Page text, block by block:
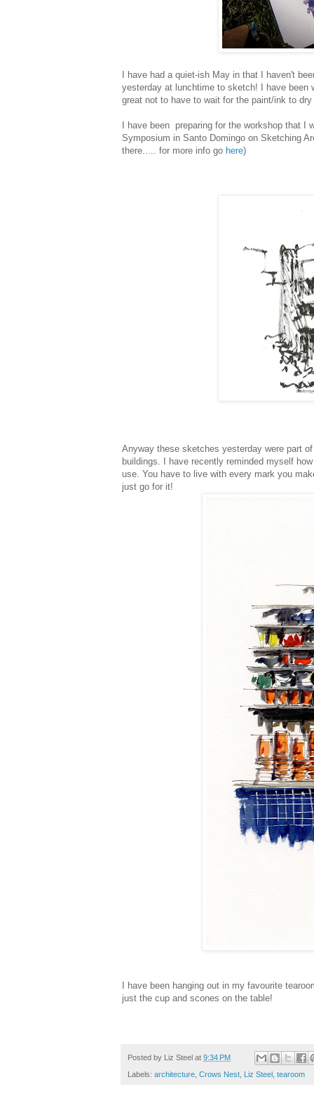
I have had a quiet-ish May in that I haven't
yesterday at lunchtime to sketch! I have been
great not to have to wait for the paint/ink to
I have been preparing for the workshop that I
Symposium in Santo Domingo on Sketching
there..... for more info go here)
Anyway these sketches yesterday were part
buildings. I have recently reminded myself
use. You have to live with every mark you
just go for it!
I have been hanging out in my favourite
just the cup and scones on the table!
Posted by Liz Steel at 9:34 PM
Labels: architecture, Crows Nest, Liz Steel , tearoom